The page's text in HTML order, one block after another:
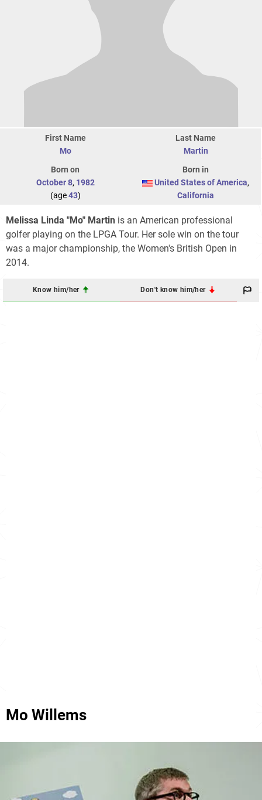
First Name
Mo
Last Name
Martin
Born on
October 8, 1982
(age43)
Born in
United States of America,
California
Melissa Linda "Mo" Martin is an American professional
golfer playing on the LPGA Tour. Her sole win on the tour
was a major championship, the Women's British Open in
2014.
Know him/her Don't know him/her
Mo Willems